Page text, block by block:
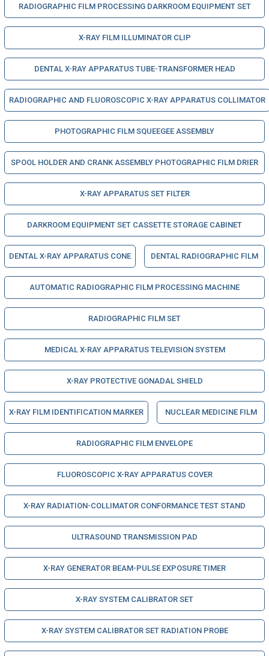
RADIOGRAPHIC FILM PROCESSING DARKROOM EQUIPMENT SET
X-RAY FILM ILLUMINATOR CLIP
DENTAL X-RAY APPARATUS TUBE-TRANSFORMER HEAD
RADIOGRAPHIC AND FLUOROSCOPIC X-RAY APPARATUS COLLIMATOR
PHOTOGRAPHIC FILM SQUEEGEE ASSEMBLY
SPOOL HOLDER AND CRANK ASSEMBLY PHOTOGRAPHIC FILM DRIER
X-RAY APPARATUS SET FILTER
DARKROOM EQUIPMENT SET CASSETTE STORAGE CABINET
DENTAL X-RAY APPARATUS CONE DENTAL RADIOGRAPHIC FILM
AUTOMATIC RADIOGRAPHIC FILM PROCESSING MACHINE
RADIOGRAPHIC FILM SET
MEDICAL X-RAY APPARATUS TELEVISION SYSTEM
X-RAY PROTECTIVE GONADAL SHIELD
X-RAY FILM IDENTIFICATION MARKER NUCLEAR MEDICINE FILM
RADIOGRAPHIC FILM ENVELOPE
FLUOROSCOPIC X-RAY APPARATUS COVER
X-RAY RADIATION-COLLIMATOR CONFORMANCE TEST STAND
ULTRASOUND TRANSMISSION PAD
X-RAY GENERATOR BEAM-PULSE EXPOSURE TIMER
X-RAY SYSTEM CALIBRATOR SET
X-RAY SYSTEM CALIBRATOR SET RADIATION PROBE